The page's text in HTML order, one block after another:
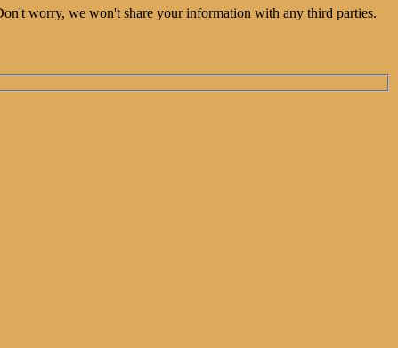
worry, we won't share your information with any third parties.